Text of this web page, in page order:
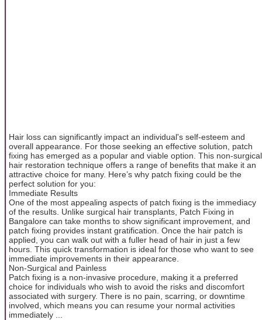
Hair loss can significantly impact an individual's self-esteem and
overall appearance. For those seeking an effective solution, patch
fixing has emerged as a popular and viable option. This non-surgical
hair restoration technique offers a range of benefits that make it an
attractive choice for many. Here’s why patch fixing could be the
perfect solution for you:
Immediate Results
One of the most appealing aspects of patch fixing is the immediacy
of the results. Unlike surgical hair transplants, Patch Fixing in
Bangalore can take months to show significant improvement, and
patch fixing provides instant gratification. Once the hair patch is
applied, you can walk out with a fuller head of hair in just a few
hours. This quick transformation is ideal for those who want to see
immediate improvements in their appearance.
Non-Surgical and Painless
Patch fixing is a non-invasive procedure, making it a preferred
choice for individuals who wish to avoid the risks and discomfort
associated with surgery. There is no pain, scarring, or downtime
involved, which means you can resume your normal activities
immediately ...